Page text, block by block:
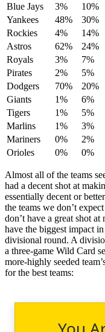
Blue Jays
3% 10%
Yankees
48% 30%
Rockies
4% 14%
Astros
62% 24%
Royals
3% 7%
Pirates
2% 5%
Dodgers
70% 20%
Giants
1% 6%
Tigers
1% 5%
Marlins
1% 3%
Mariners
0% 2%
Orioles
0% 0%
Almost all of the teams
had a decent shot at
essentially decent or
the teams we don’t
don’t have a great shot
have the biggest impact
divisional round. A
a three-game Wild Card
more-highly seeded
for the best teams: